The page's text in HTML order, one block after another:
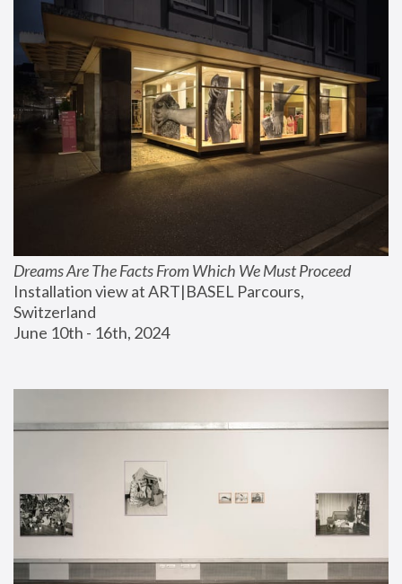
Dreams Are The Facts From Which We Must Proceed
Installation view at ART|BASEL Parcours,
Switzerland
June 10th - 16th, 2024